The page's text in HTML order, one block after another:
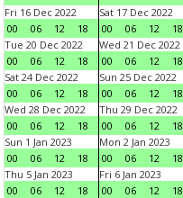
Fri 16 Dec 2022
00
06 12 18
Sat 17 Dec 2022
00
06 12 18
Tue 20 Dec 2022
00
06 12 18
Wed 21 Dec 2022
00
06 12 18
Sat 24 Dec 2022
00
06 12 18
Sun 25 Dec 2022
00
06 12 18
Wed 28 Dec 2022
00
06 12 18
Thu 29 Dec 2022
00
06 12 18
Sun 1 Jan 2023
00
06 12 18
Mon 2 Jan 2023
00
06 12 18
Thu 5 Jan 2023
00
06 12 18
Fri 6 Jan 2023
00
06 12 18